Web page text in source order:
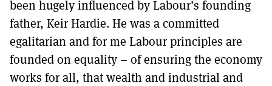
been hugely influenced by Labour’s founding
father, Keir Hardie. He was a committed
egalitarian and for me Labour principles are
founded on equality – of ensuring the economy
works for all, that wealth and industrial and